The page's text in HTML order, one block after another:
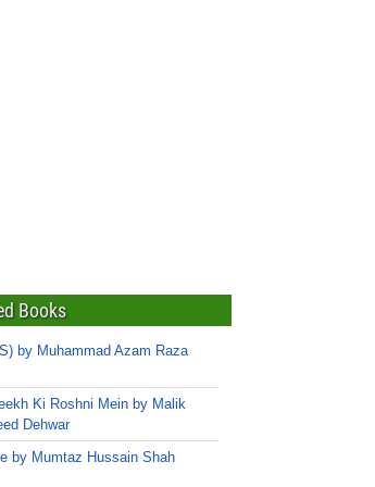
Books
by Muhammad Azam Raza
Ki Roshni Mein by Malik
Dehwar
by Mumtaz Hussain Shah